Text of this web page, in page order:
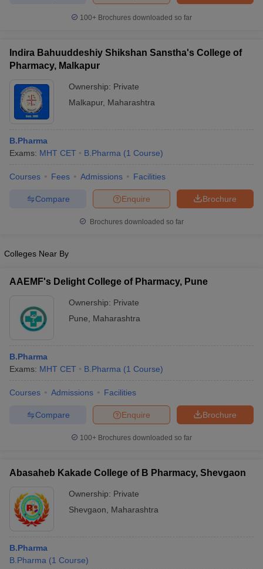
in GujaratGovt. Universities in West Bengal
Govt.
Universities in Gujarat
Government Colleges in Bhopal
in Allahabad
Sample Papers
100+ Brochures downloaded so far
Indira Bahuuddeshiy Shikshan Sanstha's College of
Pharmacy, Malkapur
Ownership: Private
Malkapur, Maharashtra
B.Pharma
Exams: MHT CET B.Pharma (1 Course)
Courses Fees Admissions Facilities
Brochure
Enquire
Compare
Brochures downloaded so far
Colleges Near By
AAEMF's Delight College of Pharmacy, Pune
Ownership: Private
Pune
Maharashtra
B.Pharma
Exams: MHT CET B.Pharma (1 Course)
Courses Admissions Facilities
Brochure
Enquire
Compare
100+ Brochures downloaded so far
Abasaheb Kakade College of B Pharmacy, Shevgaon
Ownership: Private
Shevgaon
Maharashtra
B.Pharma
B.Pharma (1 Course)